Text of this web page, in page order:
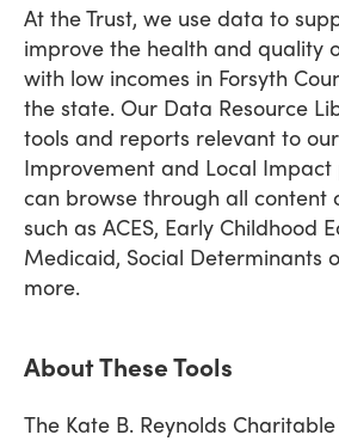
At the Trust, we use data to
improve the health and quality
with low incomes in Forsyth
the state. Our Data Resource
tools and reports relevant to
Improvement and Local
can browse through all content
such as ACES, Early Childhood
Medicaid, Social Determinants
more.
About These Tools
The Kate B. Reynolds Charitable